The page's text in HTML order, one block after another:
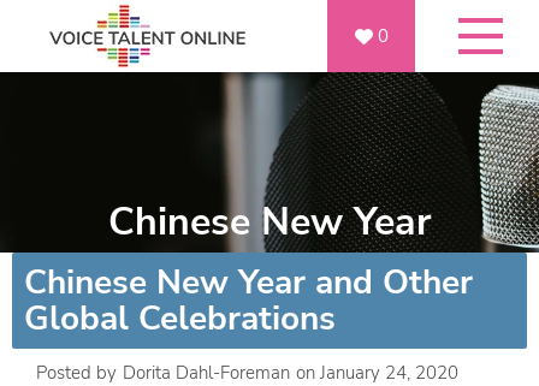
0
Chinese New Year
Chinese New Year and Other
Global Celebrations
Posted by Dorita Dahl-Foreman on January 24, 2020